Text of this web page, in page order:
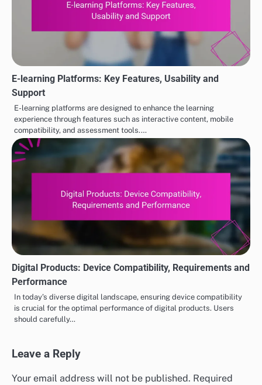
E-learning Platforms: Key Features, Usability and
Support
E-learning platforms are designed to enhance the learning
experience through features such as interactive content, mobile
compatibility, and assessment tools.…
Digital Products: Device Compatibility, Requirements and
Performance
In today’s diverse digital landscape, ensuring device compatibility
is crucial for the optimal performance of digital products. Users
should carefully…
Leave a Reply
Your email address will not be published. Required